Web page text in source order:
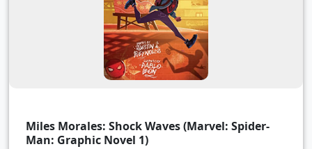
Miles Morales: Shock Waves (Marvel: Spider-
Man: Graphic Novel 1)